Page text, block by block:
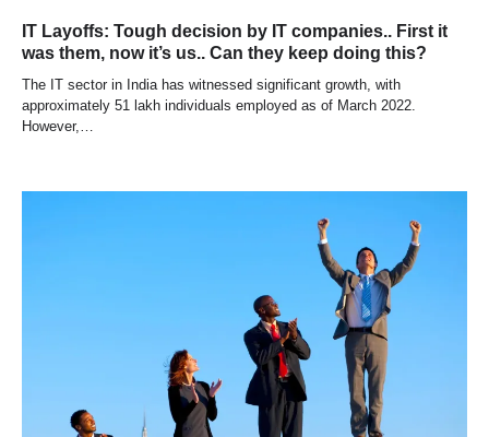
IT Layoffs: Tough decision by IT companies.. First it
was them, now it’s us.. Can they keep doing this?
The IT sector in India has witnessed significant growth, with
approximately 51 lakh individuals employed as of March 2022.
However,…